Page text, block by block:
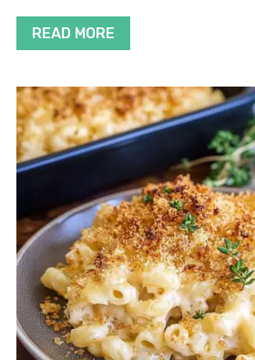
READ MORE